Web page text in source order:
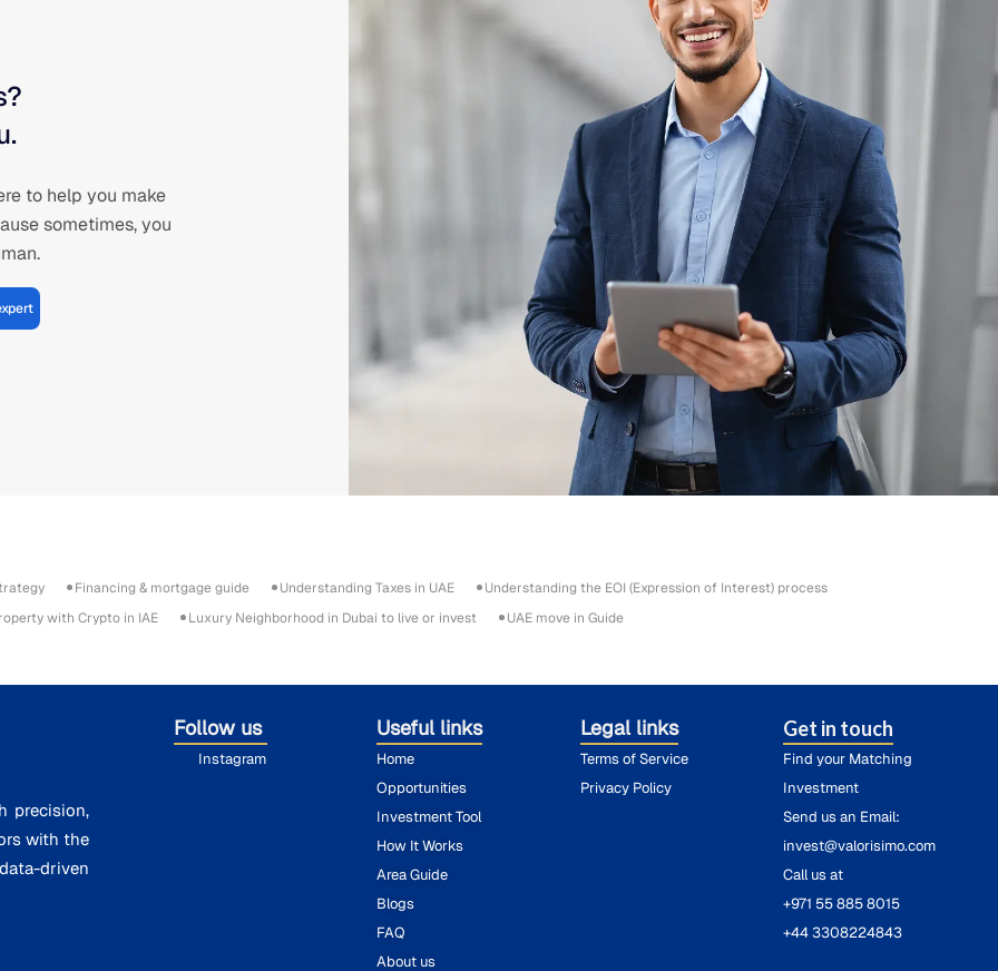
to help you make
sometimes, you
Financing & mortgage guide Understanding Taxes in UAE
Understanding the EOI (Expression of Interest) process
with Crypto in IAE Luxury Neighborhood in Dubai to live or invest
UAE move in Guide
precision,
with the
driven
Follow us
Instagram
Useful links
Home
Opportunities
Investment Tool
How It Works
Area Guide
Blogs
FAQ
About us
Legal links
Terms of Service
Privacy Policy
Get in touch
Find your Matching
Investment
Send us an Email:
invest@valorisimo.com
Call us at
+971 55 885 8015
+44 3308224843